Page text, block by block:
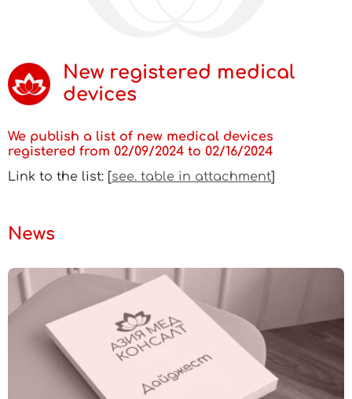
New registered medical
devices
We publish a list of new medical devices
registered from 02/09/2024 to 02/16/2024
Link to the list: [see. table in attachment]
News